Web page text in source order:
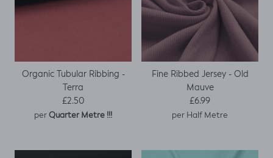
Organic Tubular Ribbing -
Terra
Regular price
£2.50
per Quarter Metre !!!
Fine Ribbed Jersey - Old
Mauve
Regular price
£6.99
per Half Metre